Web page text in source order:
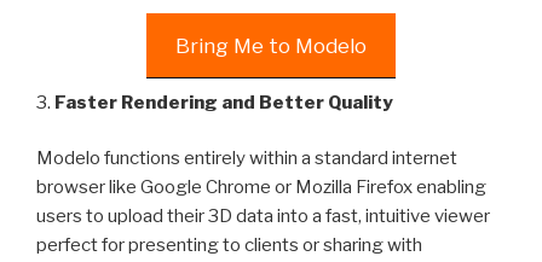
Bring Me to Modelo
3. Faster Rendering and Better Quality
Modelo functions entirely within a standard internet
browser like Google Chrome or Mozilla Firefox enabling
users to upload their 3D data into a fast, intuitive viewer
perfect for presenting to clients or sharing with